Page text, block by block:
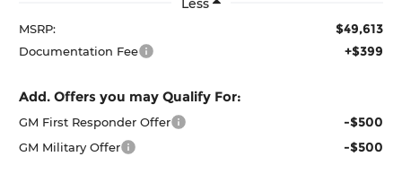
Less
MSRP: $49,613
Documentation Fee +$399
Add. Offers you may Qualify For:
GM First Responder Offer -$500
GM Military Offer -$500